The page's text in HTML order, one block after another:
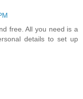
free. All you need is a
details to set up